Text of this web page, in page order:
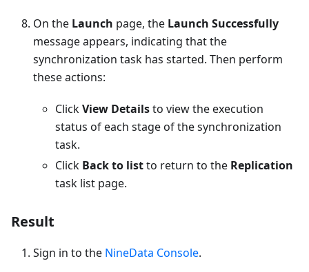
On the Launch page, the Launch Successfully
message appears, indicating that the
synchronization task has started. Then perform
these actions:
ClickView Detailsto view the execution
status of each stage of the synchronization
task.
Click Back to listto return to the Replication
task list page.
Result
Sign in to the NineData Console.